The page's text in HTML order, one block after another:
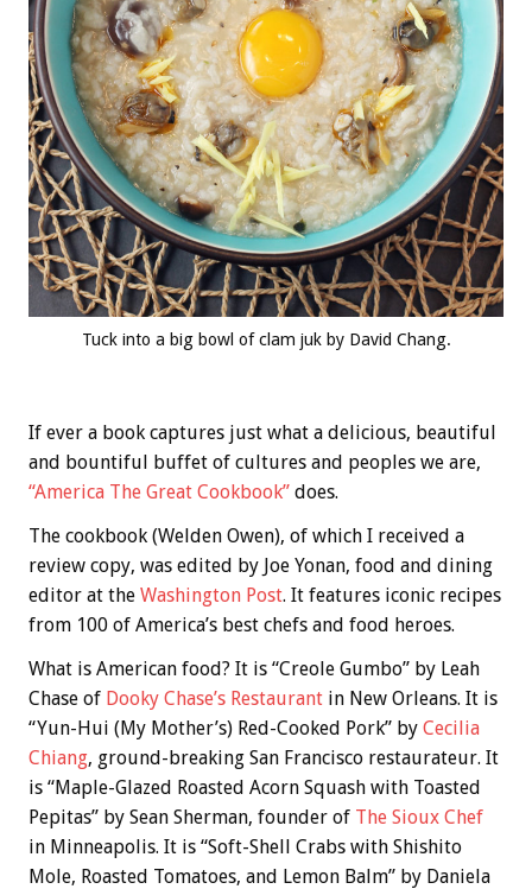
Tuck into a big bowl of clam juk by David Chang.
If ever a book captures just what a delicious, beautiful
and bountiful buffet of cultures and peoples we are,
“America The Great Cookbook” does.
The cookbook (Welden Owen), of which I received a
review copy, was edited by Joe Yonan, food and dining
editor at the Washington Post. It features iconic recipes
from 100 of America’s best chefs and food heroes.
What is American food? It is “Creole Gumbo” by Leah
Chase of Dooky Chase’s Restaurant in New Orleans. It is
“Yun-Hui (My Mother’s) Red-Cooked Pork” by Cecilia
Chiang, ground-breaking San Francisco restaurateur. It
is “Maple-Glazed Roasted Acorn Squash with Toasted
Pepitas” by Sean Sherman, founder of The Sioux Chef
in Minneapolis. It is “Soft-Shell Crabs with Shishito
Mole, Roasted Tomatoes, and Lemon Balm” by Daniela